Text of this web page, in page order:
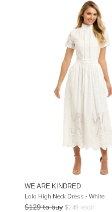
WE ARE KINDRED
Lola High Neck Dress - White
$129 to buy $249 retail